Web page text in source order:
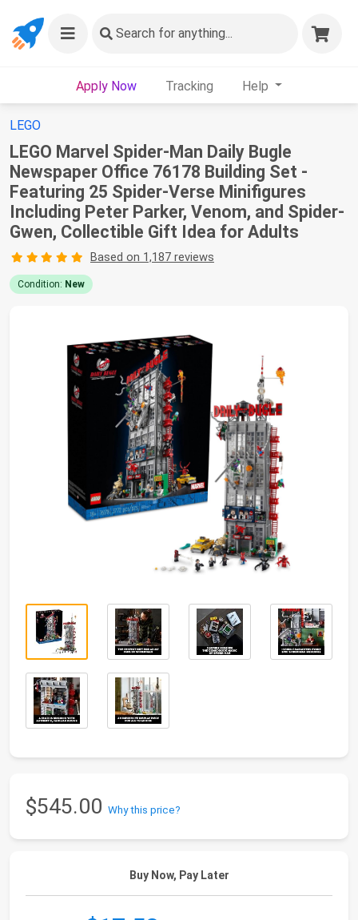
Search for anything...
Apply Now Tracking Help
LEGO
LEGO Marvel Spider-Man Daily Bugle
Newspaper Office 76178 Building Set -
Featuring 25 Spider-Verse Minifigures
Including Peter Parker, Venom, and Spider-
Gwen, Collectible Gift Idea for Adults
Based on 1,187 reviews
Condition: New
$545.00 Why this price?
Buy Now, Pay Later